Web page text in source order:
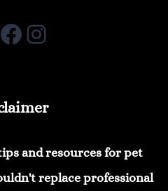
Facebook
Instagram
and resources for pet
replace professional